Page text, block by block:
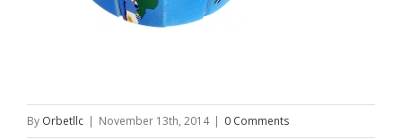
By Orbetllc | November 13th, 2014 | 0 Comments